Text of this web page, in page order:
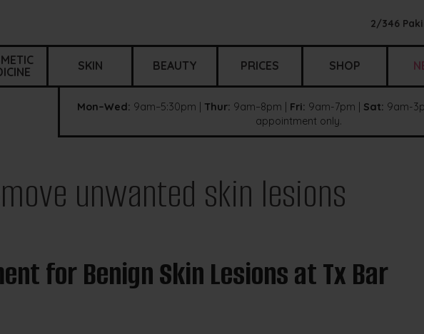
2/346
SKIN BEAUTY PRICES SHOP
Mon–Wed: 9am–5:30pm | Thur: 9am–8pm | Fri: 9am-7pm | Sat: 9am-
appointment only.
unwanted skin lesions
for Benign Skin Lesions at Tx Bar